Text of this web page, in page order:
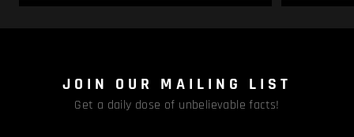
JOIN OUR MAILING LIST
Get a daily dose of unbelievable facts!